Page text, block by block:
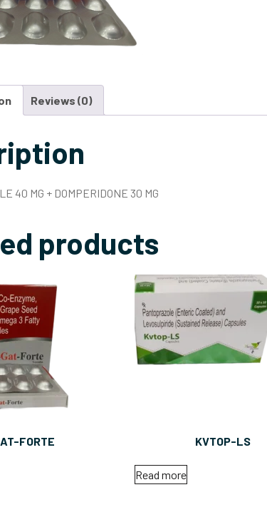
Reviews (0)
40 MG + DOMPERIDONE 30 MG
products
FORTE KVTOP-LS
Read more